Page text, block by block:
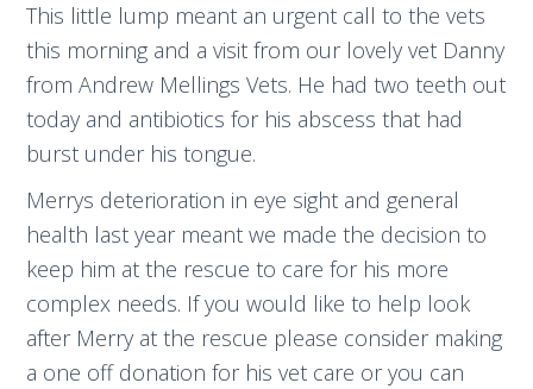
This little lump meant an urgent call to the vets
this morning and a visit from our lovely vet Danny
from Andrew Mellings Vets. He had two teeth out
today and antibiotics for his abscess that had
burst under his tongue.
Merrys deterioration in eye sight and general
health last year meant we made the decision to
keep him at the rescue to care for his more
complex needs. If you would like to help look
after Merry at the rescue please consider making
a one off donation for his vet care or you can